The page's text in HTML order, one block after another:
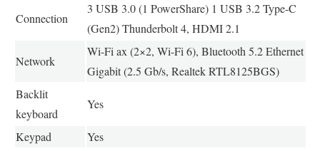
Connection
3 USB 3.0 (1 PowerShare) 1 USB 3.2 Type-C
(Gen2) Thunderbolt 4, HDMI 2.1
Network
Wi-Fi ax (2×2, Wi-Fi 6), Bluetooth 5.2 Ethernet
Gigabit (2.5 Gb/s, Realtek RTL8125BGS)
Backlit
keyboard
Yes
Keypad
Yes